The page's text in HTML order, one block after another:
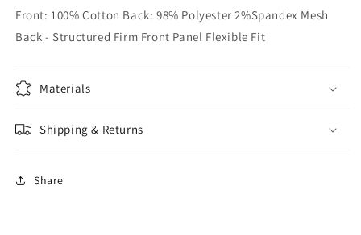
Front: 100% Cotton Back: 98% Polyester 2%Spandex Mesh
Back - Structured Firm Front Panel Flexible Fit
Materials
Shipping & Returns
Share